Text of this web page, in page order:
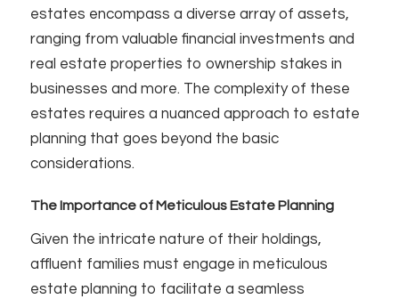
estates encompass a diverse array of assets,
ranging from valuable financial investments and
real estate properties to ownership stakes in
businesses and more. The complexity of these
estates requires a nuanced approach to estate
planning that goes beyond the basic
considerations.
The Importance of Meticulous Estate Planning
Given the intricate nature of their holdings,
affluent families must engage in meticulous
estate planning to facilitate a seamless